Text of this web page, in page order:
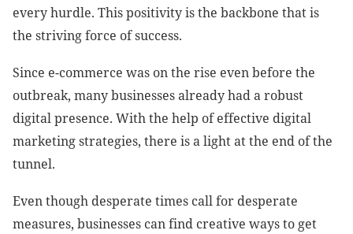
every hurdle. This positivity is the backbone that is
the striving force of success.
Since e-commerce was on the rise even before the
outbreak, many businesses already had a robust
digital presence. With the help of effective digital
marketing strategies, there is a light at the end of the
tunnel.
Even though desperate times call for desperate
measures, businesses can find creative ways to get